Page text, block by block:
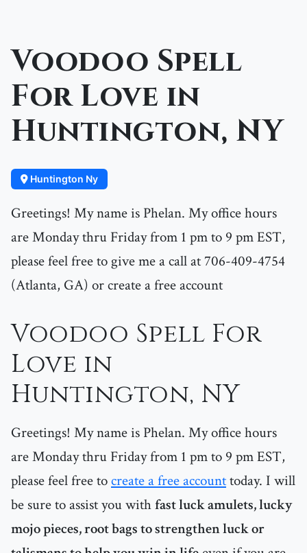
Voodoo Spell
For Love in
Huntington, NY
Huntington Ny
Greetings! My name is Phelan. My office hours
are Monday thru Friday from 1 pm to 9 pm EST,
please feel free to give me a call at 706-409-4754
(Atlanta, GA) or create a free account
Voodoo Spell For
Love in
Huntington, NY
Greetings! My name is Phelan. My office hours
are Monday thru Friday from 1 pm to 9 pm EST,
please feel free tocreate a free accounttoday. I will
be sure to assist you withfast luck amulets, lucky
mojo pieces, root bags to strengthen luck or